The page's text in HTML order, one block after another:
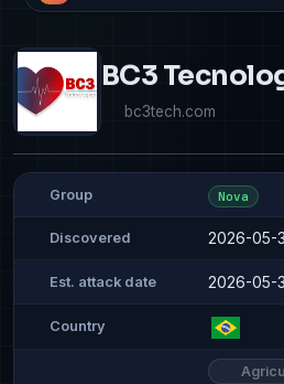
BC3
bc3tech.com
Group Nova
Discovered 2026-05-
Est. attack date 2026-05-
Country